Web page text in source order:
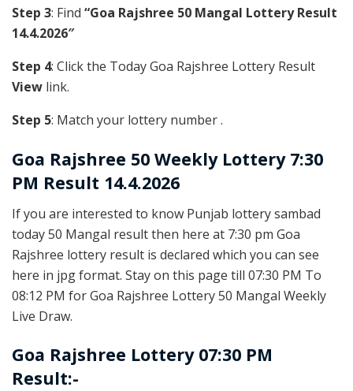
Step 3: Find “Goa Rajshree 50 Mangal Lottery Result
14.4.2026″
Step 4: Click the Today Goa Rajshree Lottery Result
View link.
Step 5: Match your lottery number .
Goa Rajshree 50 Weekly Lottery 7:30
PM Result 14.4.2026
If you are interested to know Punjab lottery sambad
today 50 Mangal result then here at 7:30 pm Goa
Rajshree lottery result is declared which you can see
here in jpg format. Stay on this page till 07:30 PM To
08:12 PM for Goa Rajshree Lottery 50 Mangal Weekly
Live Draw.
Goa Rajshree Lottery 07:30 PM
Result:-